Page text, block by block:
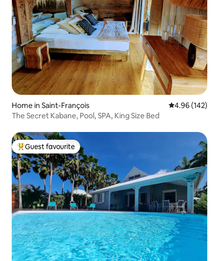
Home in Saint-François 4.96 out of 5
4.96 (142)
The Secret Kabane, Pool, SPA, King Size Bed
Top guest favourite
Guest favourite